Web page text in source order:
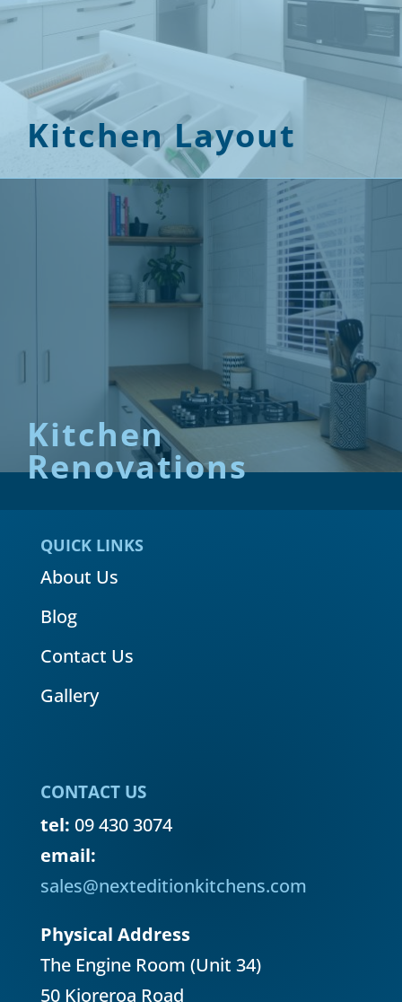
Kitchen Layout
Kitchen
Renovations
QUICK LINKS
About Us
Blog
Contact Us
Gallery
CONTACT US
tel: 09 430 3074
email:
sales@nexteditionkitchens.com
Physical Address
The Engine Room (Unit 34)
50 Kioreroa Road